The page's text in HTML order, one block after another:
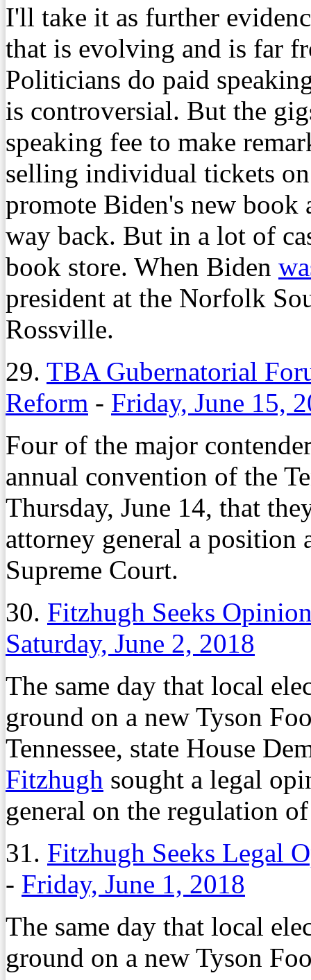
I'll take it as further
that is evolving and is far
Politicians do paid
is controversial. But the
speaking fee to make
selling individual tickets
promote Biden's new book
way back. But in a lot of
book store. When Biden
president at the Norfolk
Rossville.
29. TBA Gubernatorial
Reform - Friday, June 15,
Four of the major
annual convention of the
Thursday, June 14, that
attorney general a position
Supreme Court.
30. Fitzhugh Seeks
Saturday, June 2, 2018
The same day that local
ground on a new Tyson
Tennessee, state House
Fitzhugh sought a legal
general on the regulation
31. Fitzhugh Seeks Legal
- Friday, June 1, 2018
The same day that local
ground on a new Tyson